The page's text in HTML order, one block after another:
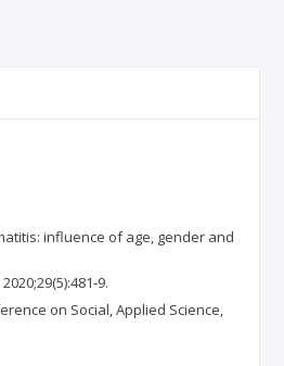
influence of age, gender and
9.
on Social, Applied Science,